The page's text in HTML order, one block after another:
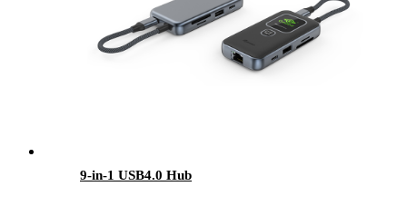
9-in-1 USB4.0 Hub